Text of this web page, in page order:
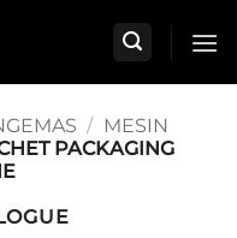
/ MESIN
PACKAGING